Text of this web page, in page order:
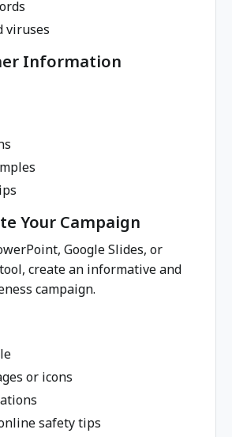
viruses
Information
Your Campaign
Google Slides, or
create an informative and
campaign.
or icons
safety tips